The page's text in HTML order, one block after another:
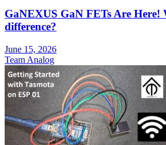
GaNEXUS GaN FETs Are Here!
difference?
June 15, 2026
Team Analog